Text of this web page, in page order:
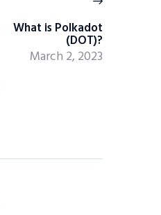
What is Polkadot
(DOT)?
March 2, 2023